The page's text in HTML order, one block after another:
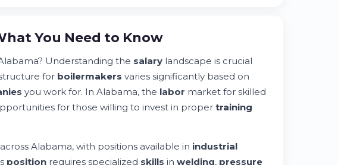
You Need to Know
Understanding the salary landscape is crucial
for boilermakers varies significantly based on
you work for. In Alabama, the labor market for skilled
for those willing to invest in proper training
Alabama, with positions available in industrial
position requires specialized skills in welding, pressure